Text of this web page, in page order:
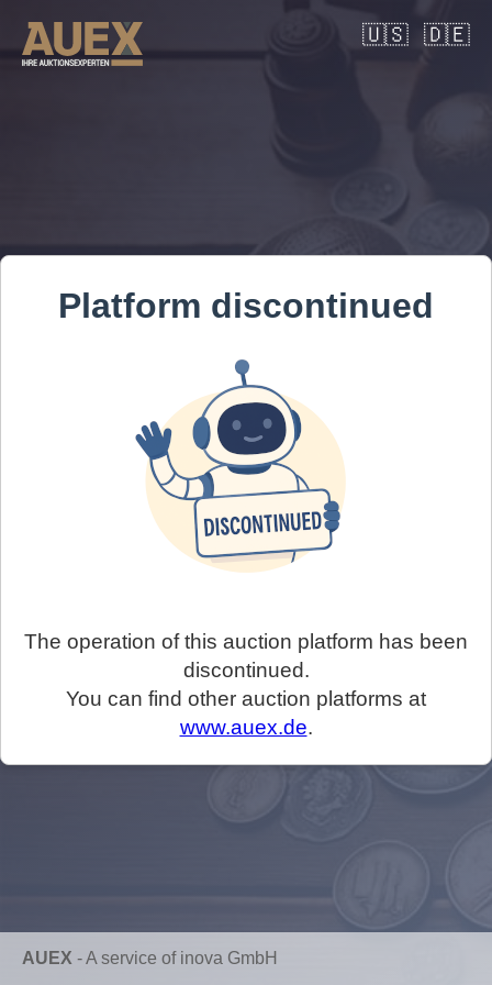
🇺🇸 🇩🇪
Platform discontinued
The operation of this auction platform has been
discontinued.
You can find other auction platforms at
www.auex.de.
AUEX -A service of inova GmbH